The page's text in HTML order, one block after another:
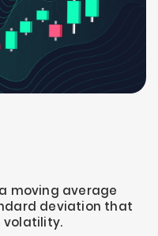
moving average
deviation that
volatility.